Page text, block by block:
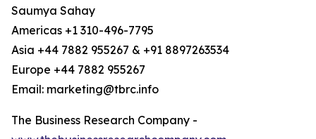
Saumya Sahay
Americas +1 310-496-7795
Asia +44 7882 955267 & +91 8897263534
Europe +44 7882 955267
Email: marketing@tbrc.info
The Business Research Company -